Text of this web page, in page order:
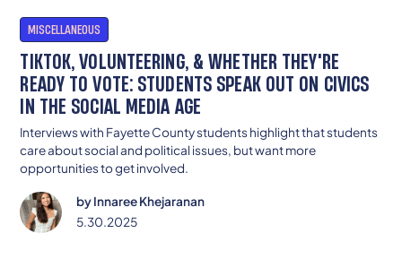
MISCELLANEOUS
TIKTOK, VOLUNTEERING, & WHETHER THEY'RE
READY TO VOTE: STUDENTS SPEAK OUT ON CIVICS
IN THE SOCIAL MEDIA AGE
Interviews with Fayette County students highlight that students
care about social and political issues, but want more
opportunities to get involved.
byInnaree Khejaranan
5.30.2025